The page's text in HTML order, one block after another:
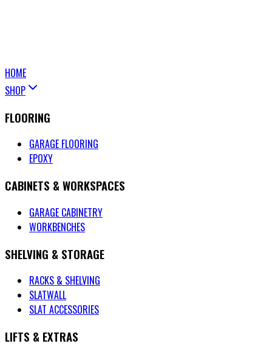
HOME
SHOP
FLOORING
GARAGE FLOORING
EPOXY
CABINETS & WORKSPACES
GARAGE CABINETRY
WORKBENCHES
SHELVING & STORAGE
RACKS & SHELVING
SLATWALL
SLAT ACCESSORIES
LIFTS & EXTRAS